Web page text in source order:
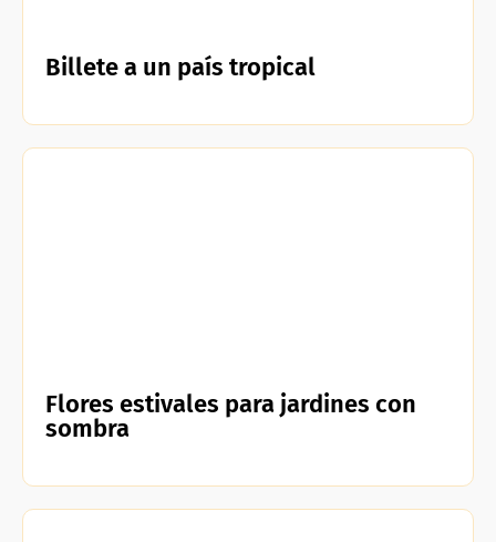
Billete a un país tropical
Flores estivales para jardines con
sombra